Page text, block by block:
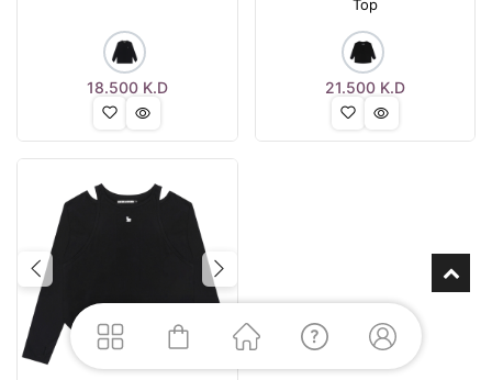
18.500K.D
Top
21.500K.D
Previous Next